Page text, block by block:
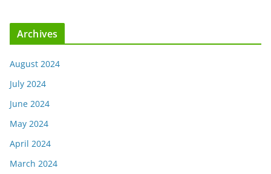
Archives
August 2024
July 2024
June 2024
May 2024
April 2024
March 2024